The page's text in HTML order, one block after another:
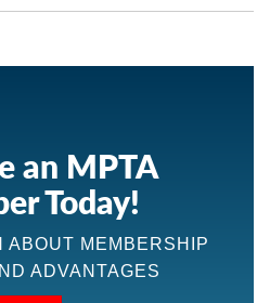
an MPTA
Today!
ABOUT MEMBERSHIP
ADVANTAGES